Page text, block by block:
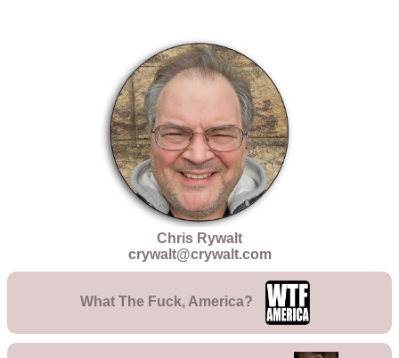
Chris Rywalt
crywalt@crywalt.com
What The Fuck, America?